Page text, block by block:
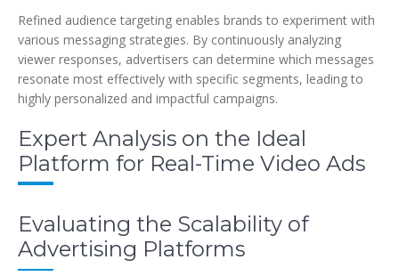
Refined audience targeting enables brands to experiment with
various messaging strategies. By continuously analyzing
viewer responses, advertisers can determine which messages
resonate most effectively with specific segments, leading to
highly personalized and impactful campaigns.
Expert Analysis on the Ideal
Platform for Real-Time Video Ads
Evaluating the Scalability of
Advertising Platforms